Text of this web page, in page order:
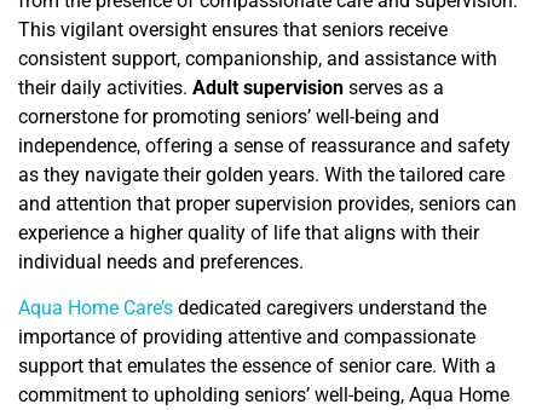
This vigilant oversight ensures that seniors receive
consistent support, companionship, and assistance with
their daily activities. Adult supervision serves as a
cornerstone for promoting seniors’ well-being and
independence, offering a sense of reassurance and safety
as they navigate their golden years. With the tailored care
and attention that proper supervision provides, seniors can
experience a higher quality of life that aligns with their
individual needs and preferences.
Aqua Home Care’s dedicated caregivers understand the
importance of providing attentive and compassionate
support that emulates the essence of senior care. With a
commitment to upholding seniors’ well-being, Aqua Home